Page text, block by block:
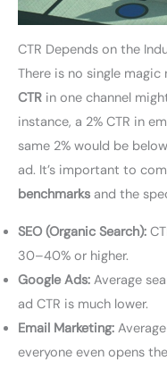
CTR Depends on the
There is no single magic
CTR in one channel
instance, a 2% CTR in
same 2% would be
ad. It’s important to
benchmarks and the
SEO (Organic Search):
30–40% or higher.
Google Ads: Average
ad CTR is much lower.
Email Marketing:
everyone even opens